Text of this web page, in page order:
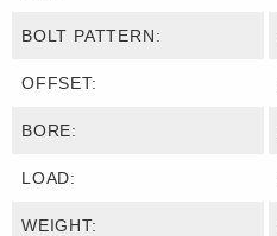
BOLT PATTERN:
OFFSET:
BORE:
LOAD:
WEIGHT: